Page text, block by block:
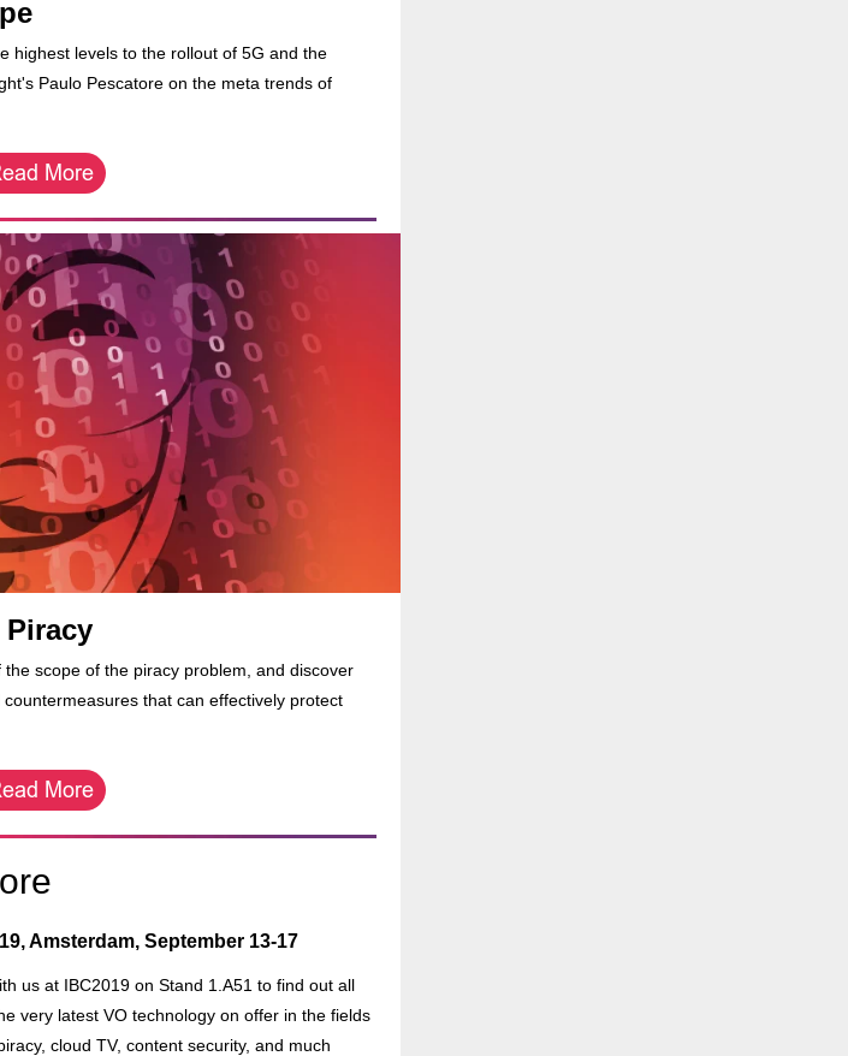
highest levels to the rollout of 5G and the
Paulo Pescatore on the meta trends of
scope of the piracy problem, and discover
that can effectively protect
Amsterdam, September 13-17
us at IBC2019 on Stand 1.A51 to find out all
very latest VO technology on offer in the fields
cloud TV, content security, and much